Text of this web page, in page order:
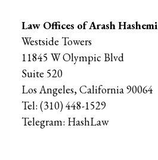
Law Offices of Arash Hashemi
Westside Towers
11845 W Olympic Blvd
Suite 520
Los Angeles,California90064
Tel: (310) 448-1529
Telegram: HashLaw